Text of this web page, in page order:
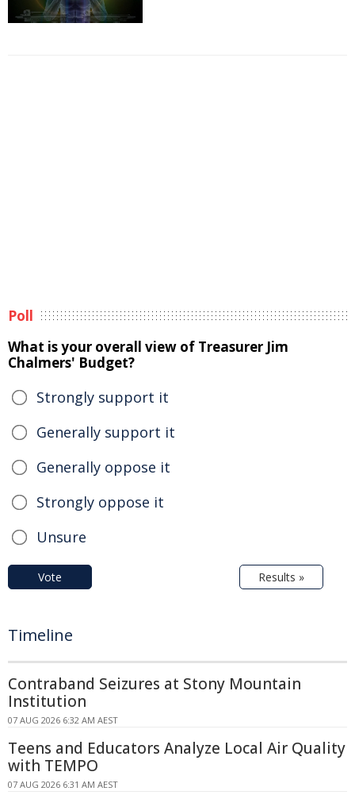
Poll
What is your overall view of Treasurer Jim
Chalmers' Budget?
Strongly support it
Generally support it
Generally oppose it
Strongly oppose it
Unsure
Vote Results »
Timeline
Contraband Seizures at Stony Mountain
Institution
07 AUG 2026 6:32 AM AEST
Teens and Educators Analyze Local Air Quality
with TEMPO
07 AUG 2026 6:31 AM AEST